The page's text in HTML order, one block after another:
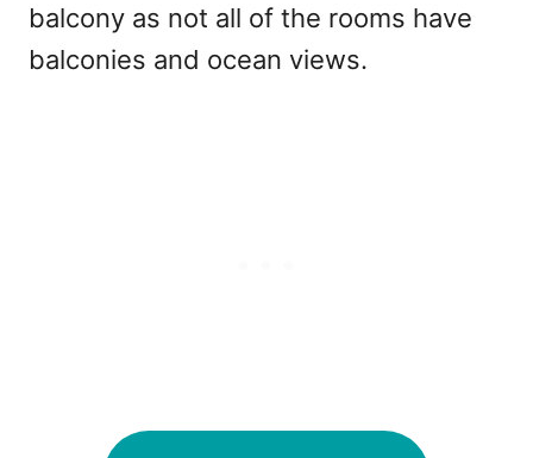
balcony as not all of the rooms have
balconies and ocean views.